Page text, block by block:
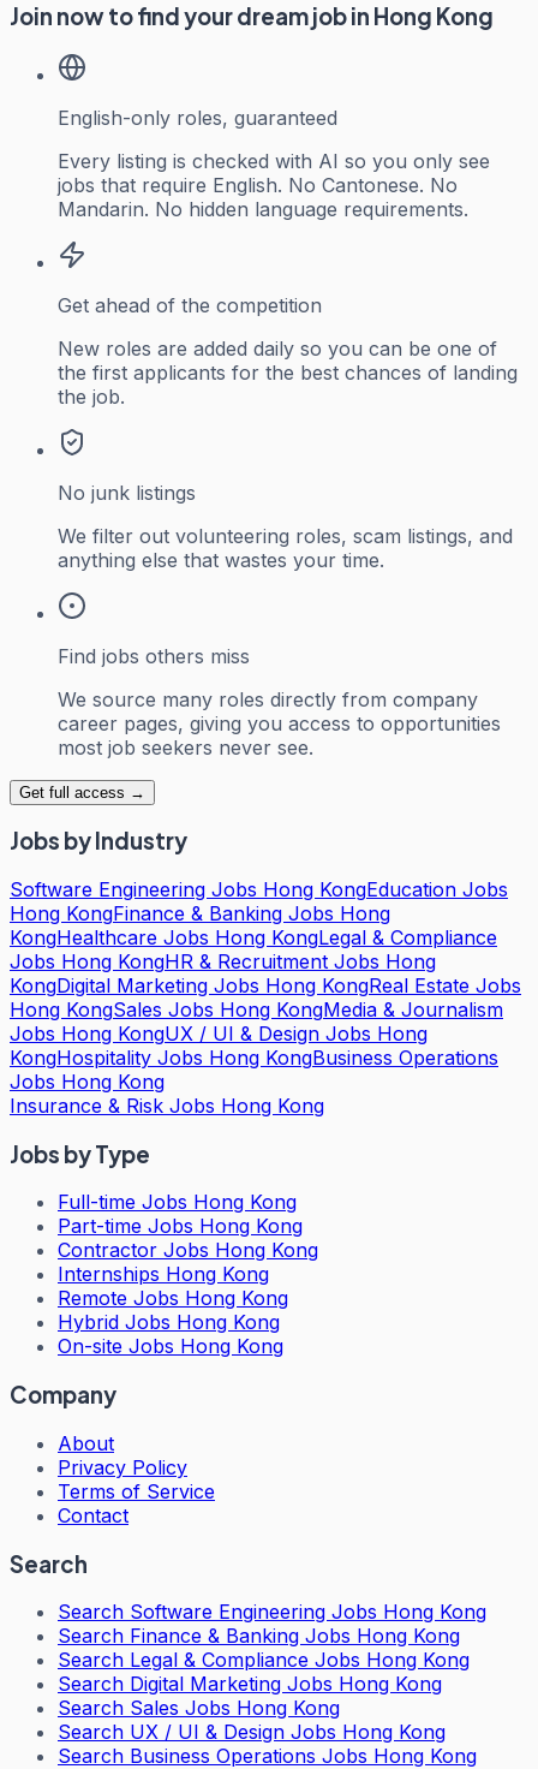
Join now to find your dream job in Hong Kong
English-only roles, guaranteed
Every listing is checked with AI so you only see
jobs that require English. No Cantonese. No
Mandarin. No hidden language requirements.
Get ahead of the competition
New roles are added daily so you can be one of
the first applicants for the best chances of landing
the job.
No junk listings
We filter out volunteering roles, scam listings, and
anything else that wastes your time.
Find jobs others miss
We source many roles directly from company
career pages, giving you access to opportunities
most job seekers never see.
Get full access →
Jobs by Industry
Software Engineering Jobs Hong KongEducation Jobs
Hong KongFinance & Banking Jobs Hong
KongHealthcare Jobs Hong KongLegal & Compliance
Jobs Hong KongHR & Recruitment Jobs Hong
KongDigital Marketing Jobs Hong KongReal Estate Jobs
Hong KongSales Jobs Hong KongMedia & Journalism
Jobs Hong KongUX / UI & Design Jobs Hong
KongHospitality Jobs Hong KongBusiness Operations
Jobs Hong Kong
Insurance & Risk Jobs Hong Kong
Jobs by Type
Full-time Jobs Hong Kong
Part-time Jobs Hong Kong
Contractor Jobs Hong Kong
Internships Hong Kong
Remote Jobs Hong Kong
Hybrid Jobs Hong Kong
On-site Jobs Hong Kong
Company
About
Privacy Policy
Terms of Service
Contact
Search
Search Software Engineering Jobs Hong Kong
Search Finance & Banking Jobs Hong Kong
Search Legal & Compliance Jobs Hong Kong
Search Digital Marketing Jobs Hong Kong
Search Sales Jobs Hong Kong
Search UX / UI & Design Jobs Hong Kong
Search Business Operations Jobs Hong Kong